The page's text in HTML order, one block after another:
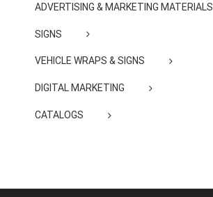
ADVERTISING & MARKETING MATERIALS
SIGNS
VEHICLE WRAPS & SIGNS
DIGITAL MARKETING
CATALOGS